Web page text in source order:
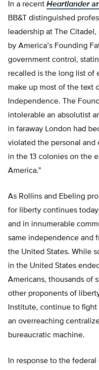
In a recent Heartlander
BB&T distinguished
leadership at The
by America’s Founding
government control,
recalled is the long list of
make up most of the text
Independence. The
intolerable an absolutist
in faraway London had
violated the personal
in the 13 colonies on the
America.”
As Rollins and Ebeling
for liberty continues
and in innumerable
same independence and
the United States. While
in the United States
Americans, thousands of
other proponents of
Institute, continue to
an overreaching
bureaucratic machine.
In response to the